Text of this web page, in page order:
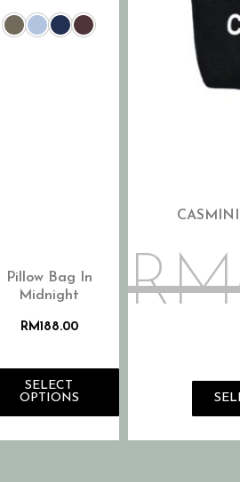
Pillow Bag In
Midnight
RM188.00
SELECT
OPTIONS
RM